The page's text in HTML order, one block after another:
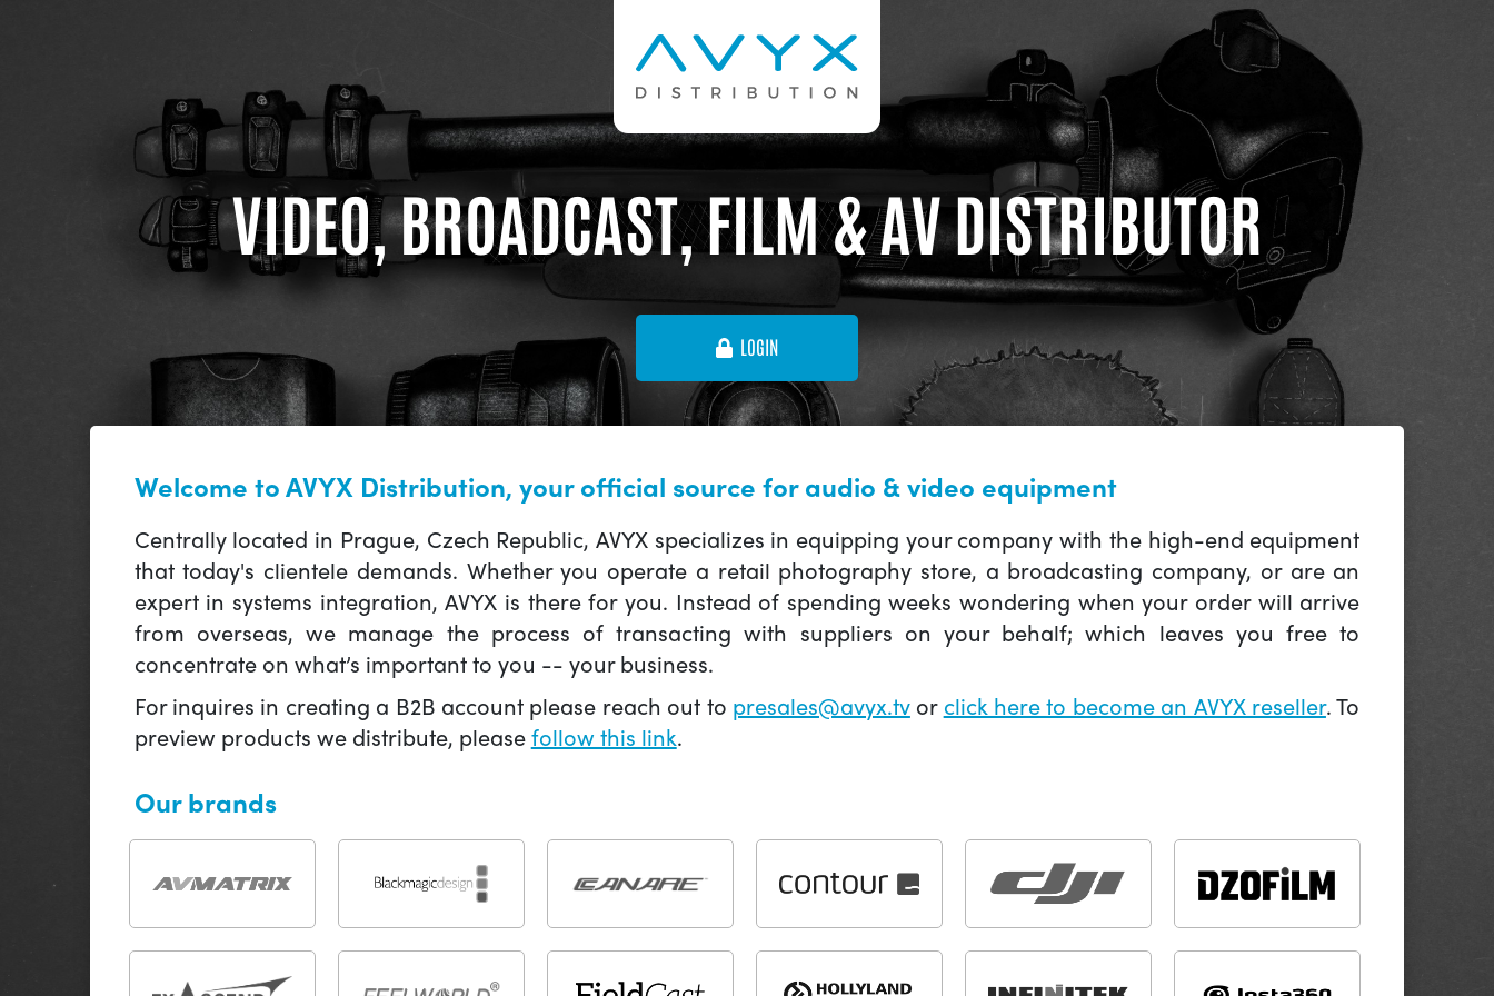
VIDEO, BROADCAST, FILM & AV DISTRIBUTOR
LOGIN
Welcome to AVYX Distribution, your official source for audio & video equipment
Centrally located in Prague, Czech Republic, AVYX specializes in equipping your company with the high-end equipment
that today's clientele demands. Whether you operate a retail photography store, a broadcasting company, or are an
expert in systems integration, AVYX is there for you. Instead of spending weeks wondering when your order will arrive
from overseas, we manage the process of transacting with suppliers on your behalf; which leaves you free to
concentrate on what’s important to you -- your business.
For inquires in creating a B2B account please reach out to presales@avyx.tvor click here to become an AVYX reseller. To
preview products we distribute, pleasefollow this link.
Our brands